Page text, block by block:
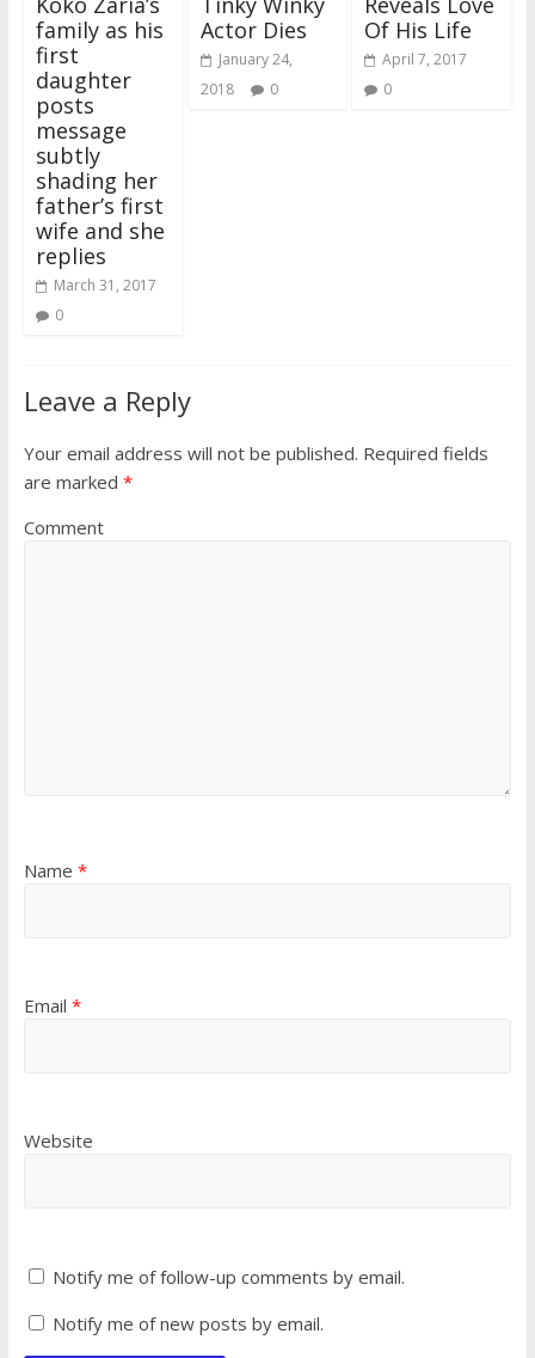
o
w
)
d
o
w
d
o
w
)
) d
o
w
)
n
d
o
w
w
family as his
first
daughter
posts
message
subtly
shading her
father’s first
wife and she
replies
March 31, 2017
0
Actor Dies
January 24,
2018
0
Of His Life
April 7, 2017
0
Leave a Reply
Your email address will not be published. Required fields
are marked *
Comment
Name *
Email *
Website
Notify me of follow-up comments by email.
Notify me of new posts by email.